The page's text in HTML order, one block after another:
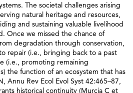
The societal challenges arising
natural heritage and resources,
and sustaining valuable livelihood
Once we missed the chance of
degradation through conservation,
repair (i.e., bringing back to a past
(i.e., promoting remaining
the function of an ecosystem that has
Annu Rev Ecol Evol Syst 42:465–87,
historical continuity (Murcia C et